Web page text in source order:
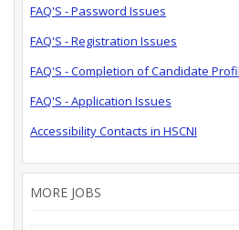
FAQ'S - Password Issues
FAQ'S - Registration Issues
FAQ'S - Completion of Candidate
FAQ'S - Application Issues
Accessibility Contacts in HSCNI
MORE JOBS